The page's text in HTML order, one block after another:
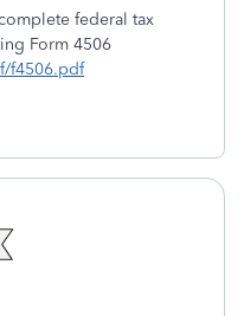
federal tax
Form 4506
f4506.pdf